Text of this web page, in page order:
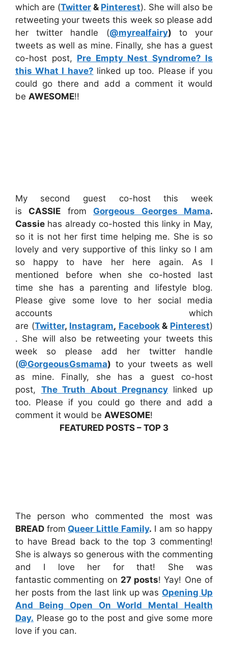
which are (Twitter & Pinterest). She will also be
retweeting your tweets this week so please add
her twitter handle (@myrealfairy) to your
tweets as well as mine. Finally, she has a guest
co-host post, Pre Empty Nest Syndrome? Is
this What I have? linked up too. Please if you
could go there and add a comment it would
be AWESOME!!
My second guest co-host this week
is CASSIE from Gorgeous Georges Mama.
Cassie has already co-hosted this linky in May,
so it is not her first time helping me. She is so
lovely and very supportive of this linky so I am
so happy to have her here again. As I
mentioned before when she co-hosted last
time she has a parenting and lifestyle blog.
Please give some love to her social media
accounts which
are (Twitter, Instagram, Facebook& Pinterest)
. She will also be retweeting your tweets this
week so please add her twitter handle
(@GorgeousGsmama) to your tweets as well
as mine. Finally, she has a guest co-host
post, The Truth About Pregnancy linked up
too. Please if you could go there and add a
comment it would be AWESOME!
FEATURED POSTS – TOP 3
The person who commented the most was
BREAD from Queer Little Family. I am so happy
to have Bread back to the top 3 commenting!
She is always so generous with the commenting
and I love her for that! She was
fantastic commenting on 27 posts! Yay! One of
her posts from the last link up was Opening Up
And Being Open On World Mental Health
Day. Please go to the post and give some more
love if you can.